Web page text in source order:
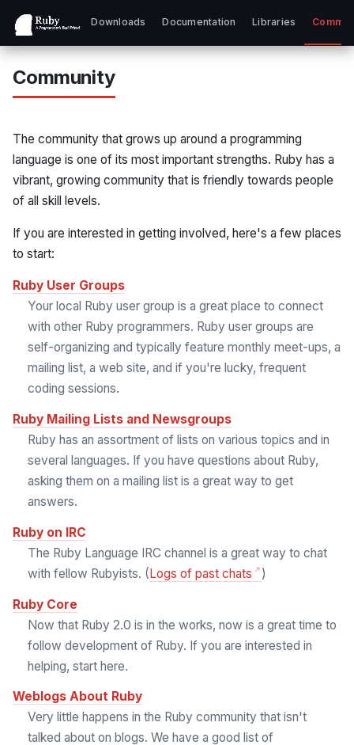
Downloads Documentation Libraries
Community
The community that grows up around a programming
language is one of its most important strengths. Ruby has a
vibrant, growing community that is friendly towards people
of all skill levels.
If you are interested in getting involved, here's a few places
to start:
Ruby User Groups
Your local Ruby user group is a great place to connect
with other Ruby programmers. Ruby user groups are
self-organizing and typically feature monthly meet-ups, a
mailing list, a web site, and if you're lucky, frequent
coding sessions.
Ruby Mailing Lists and Newsgroups
Ruby has an assortment of lists on various topics and in
several languages. If you have questions about Ruby,
asking them on a mailing list is a great way to get
answers.
Ruby on IRC
The Ruby Language IRC channel is a great way to chat
with fellow Rubyists. (Logs of past chats )
Ruby Core
Now that Ruby 2.0 is in the works, now is a great time to
follow development of Ruby. If you are interested in
helping, start here.
Weblogs About Ruby
Very little happens in the Ruby community that isn't
talked about on blogs. We have a good list of